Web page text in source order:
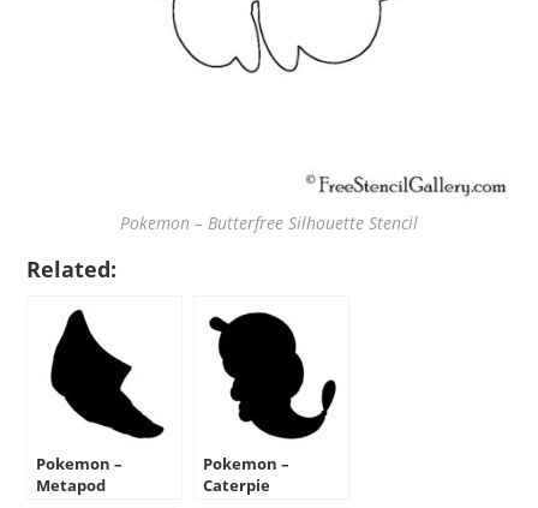
Pokemon – Butterfree Silhouette Stencil
Related:
Pokemon –
Metapod
Pokemon –
Caterpie